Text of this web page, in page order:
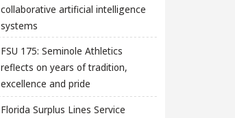
collaborative artificial intelligence
systems
FSU 175: Seminole Athletics
reflects on years of tradition,
excellence and pride
Florida Surplus Lines Service